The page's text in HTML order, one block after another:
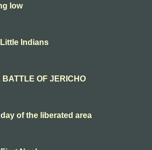
low
Indians
OF JERICHO
of the liberated area